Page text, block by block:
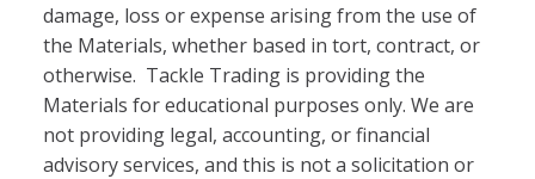
damage, loss or expense arising from the use of
the Materials, whether based in tort, contract, or
otherwise. Tackle Trading is providing the
Materials for educational purposes only. We are
not providing legal, accounting, or financial
advisory services, and this is not a solicitation or